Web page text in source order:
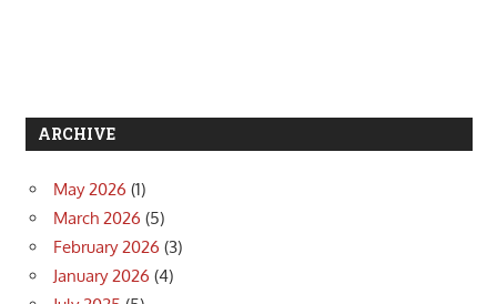
ARCHIVE
May 2026 (1)
March 2026 (5)
February 2026 (3)
January 2026 (4)